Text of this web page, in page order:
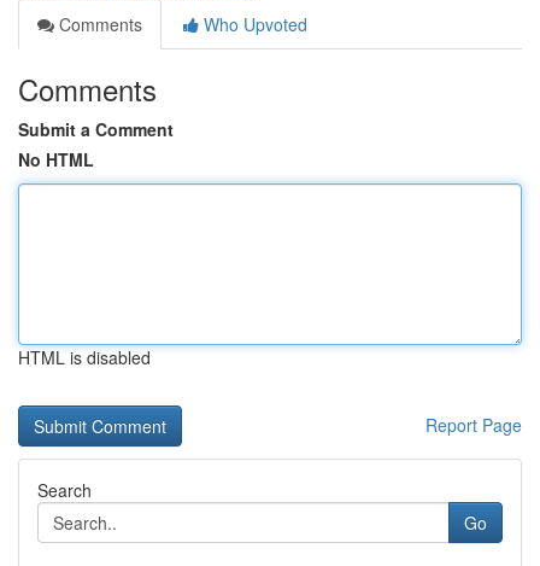
Comments
Who Upvoted
Comments
Submit a Comment
No HTML
HTML is disabled
Report Page
Search
Go